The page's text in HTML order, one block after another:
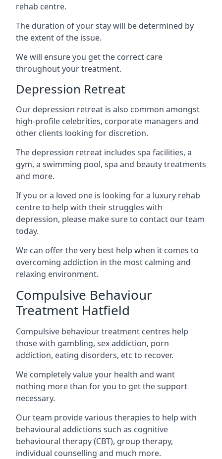
rehab centre.
The duration of your stay will be determined by
the extent of the issue.
We will ensure you get the correct care
throughout your treatment.
Depression Retreat
Our depression retreat is also common amongst
high-profile celebrities, corporate managers and
other clients looking for discretion.
The depression retreat includes spa facilities, a
gym, a swimming pool, spa and beauty treatments
and more.
If you or a loved one is looking for a luxury rehab
centre to help with their struggles with
depression, please make sure to contact our team
today.
We can offer the very best help when it comes to
overcoming addiction in the most calming and
relaxing environment.
Compulsive Behaviour
Treatment Hatfield
Compulsive behaviour treatment centres help
those with gambling, sex addiction, porn
addiction, eating disorders, etc to recover.
We completely value your health and want
nothing more than for you to get the support
necessary.
Our team provide various therapies to help with
behavioural addictions such as cognitive
behavioural therapy (CBT), group therapy,
individual counselling and much more.